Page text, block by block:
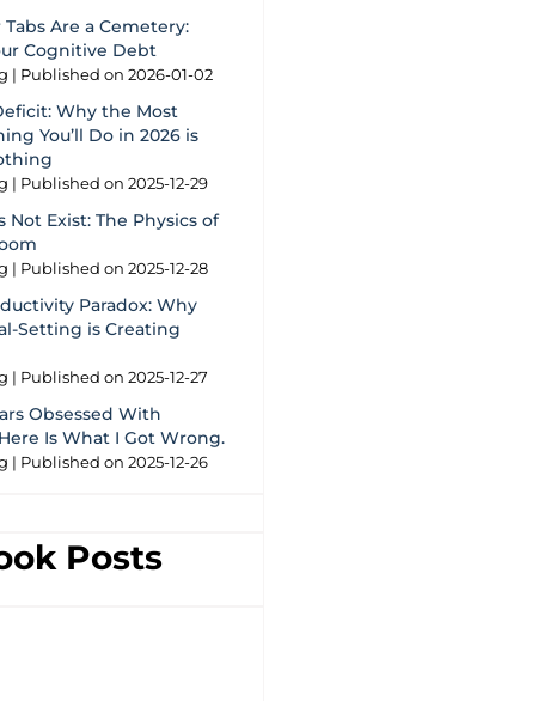
Are a Cemetery:
Cognitive Debt
Published on 2026-01-02
Why the Most
You’ll Do in 2026 is
Published on 2025-12-29
Not Exist: The Physics of
Published on 2025-12-28
Paradox: Why
Setting is Creating
Published on 2025-12-27
Obsessed With
Is What I Got Wrong.
Published on 2025-12-26
Posts